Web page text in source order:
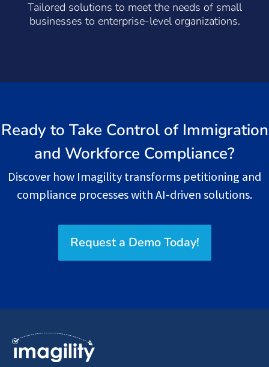
Tailored solutions to meet the needs of small
businesses to enterprise-level organizations.
Ready to Take Control of Immigration
and Workforce Compliance?
Discover how Imagility transforms petitioning and
compliance processes with AI-driven solutions.
Request a Demo Today!